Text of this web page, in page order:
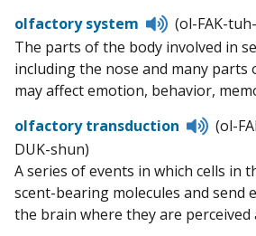
olfactory system
Listen
to
(ol-FAK-
The parts of the body involved in
including the nose and many parts
may affect emotion, behavior,
olfactory transduction
Listen
to
(ol-
DUK-shun)
A series of events in which cells in
scent-bearing molecules and send
the brain where they are perceived